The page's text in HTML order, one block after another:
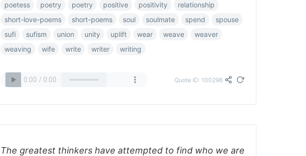
poetess
poetry poetry positive positivity
relationship
short-love-poems
short-poems soul soulmate spend
spouse
sufi
sufism union unity uplift wear weave
weaver
weaving
wife write writer writing
Quote ID: 100296
The greatest thinkers have attempted to find who we are